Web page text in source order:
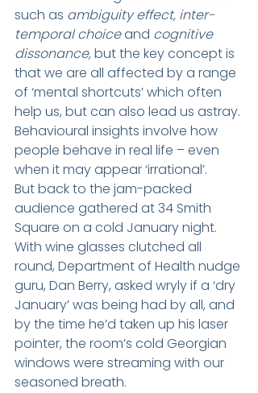
such as ambiguity effect, inter-
temporal choice and cognitive
dissonance, but the key concept is
that we are all affected by a range
of ‘mental shortcuts’ which often
help us, but can also lead us astray.
Behavioural insights involve how
people behave in real life – even
when it may appear ‘irrational’.
But back to the jam-packed
audience gathered at 34 Smith
Square on a cold January night.
With wine glasses clutched all
round, Department of Health nudge
guru, Dan Berry, asked wryly if a ‘dry
January’ was being had by all, and
by the time he’d taken up his laser
pointer, the room’s cold Georgian
windows were streaming with our
seasoned breath.